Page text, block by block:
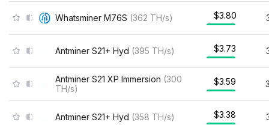
Whatsminer M76S (362 TH/s) $3.80
Antminer S21+ Hyd (395 TH/s) $3.73
Antminer S21 XP Immersion (300
TH/s)
$3.59
Antminer S21+ Hyd (358 TH/s) $3.38